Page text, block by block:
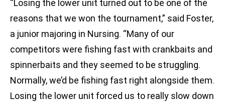
“Losing the lower unit turned out to be one of the
reasons that we won the tournament,” said Foster,
a junior majoring in Nursing. “Many of our
competitors were fishing fast with crankbaits and
spinnerbaits and they seemed to be struggling.
Normally, we’d be fishing fast right alongside them.
Losing the lower unit forced us to really slow down